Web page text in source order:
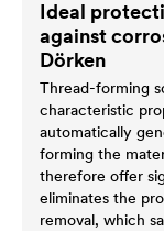
Ideal
against
Dörken
Thread-forming
characteristic
automatically
forming the
therefore offer
eliminates the
removal, which